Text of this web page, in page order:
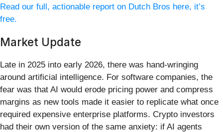
Read our full, actionable report on Dutch Bros here, it’s
free.
Market Update
Late in 2025 into early 2026, there was hand-wringing
around artificial intelligence. For software companies, the
fear was that AI would erode pricing power and compress
margins as new tools made it easier to replicate what once
required expensive enterprise platforms. Crypto investors
had their own version of the same anxiety: if AI agents